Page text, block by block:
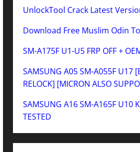
UnlockTool Crack Latest
Download Free Muslim Odin
SM-A175F U1-U5 FRP OFF +
SAMSUNG A05 SM-A055F U17
RELOCK] [MICRON ALSO
SAMSUNG A16 SM-A165F U10
TESTED